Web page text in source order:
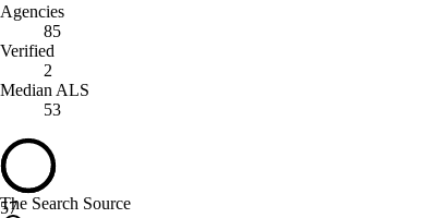
Agencies
85
Verified
2
Median ALS
53
57
The Search Source